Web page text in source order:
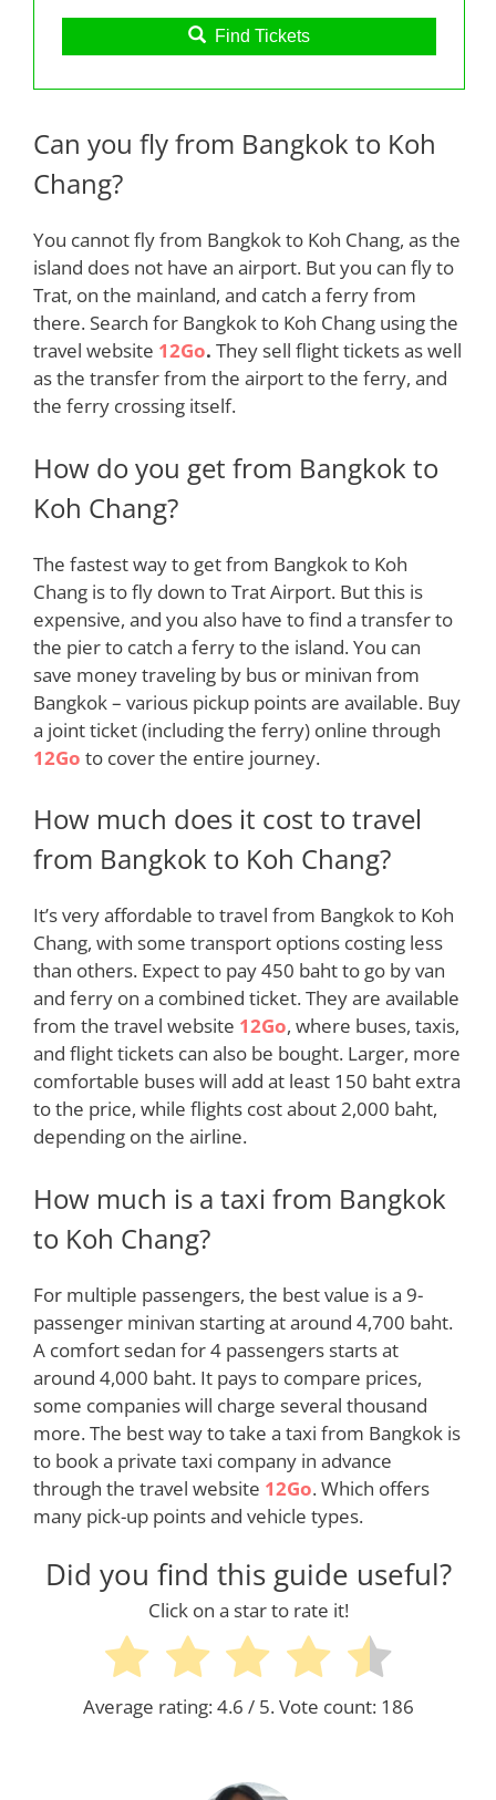
Find Tickets
Can you fly from Bangkok to Koh
Chang?
You cannotflyfrom Bangkok to Koh Chang, as the
island does not have an airport. But you can flyto
Trat, on the mainland, and catch a ferry from
there. Search for Bangkok to Koh Chang using the
travel website 12Go. They sell flight tickets as well
as the transfer from the airport to the ferry, and
the ferry crossing itself.
How do you get from Bangkok to
Koh Chang?
The fastest way to get from Bangkok to Koh
Chang is tofly down to Trat Airport. But this is
expensive, and you also have to find a transfer to
the pier to catch a ferry to the island. You can
save money traveling by bus or minivan from
Bangkok – various pickup points are available. Buy
a joint ticket (including the ferry) online through
12Go to cover the entire journey.
How much does it cost to travel
from Bangkok to Koh Chang?
It’s very affordable to travel from Bangkok to Koh
Chang, with some transport options costing less
than others. Expect to pay 450 baht to go by van
and ferry on a combined ticket. They are available
from the travel website 12Go, where buses, taxis,
and flight tickets can also be bought. Larger, more
comfortable buses will add at least 150 baht extra
to the price, while flights cost about 2,000 baht,
depending on the airline.
How much is a taxi from Bangkok
to Koh Chang?
For multiple passengers, the best value is a 9-
passenger minivan starting at around 4,700 baht.
A comfort sedan for 4 passengers starts at
around 4,000 baht. It pays to compare prices,
some companies will charge several thousand
more. The best way to take a taxi from Bangkok is
to book a private taxi company in advance
through the travel website 12Go. Which offers
many pick-up points and vehicle types.
Did you find this guide useful?
Click on a star to rate it!
Average rating:4.6 / 5. Vote count: 186